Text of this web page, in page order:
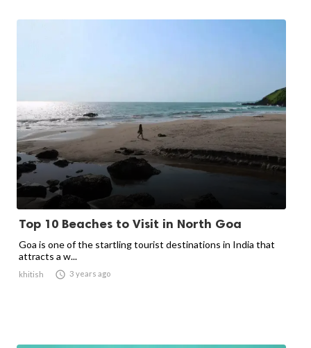
Top 10 Beaches to Visit in North Goa
Goa is one of the startling tourist destinations in India that
attracts a w...
khitish  3 years ago